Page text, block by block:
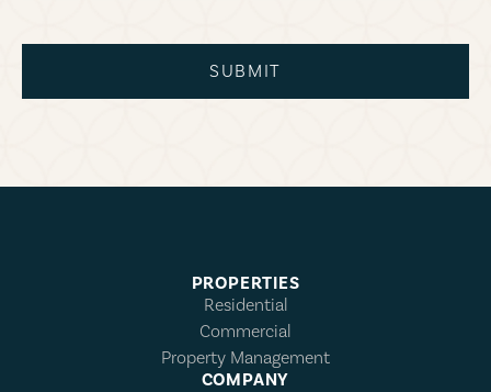
SUBMIT
PROPERTIES
Residential
Commercial
Property Management
COMPANY